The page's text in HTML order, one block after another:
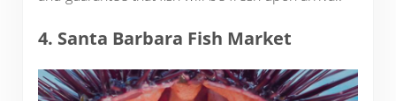
4. Santa Barbara Fish Market